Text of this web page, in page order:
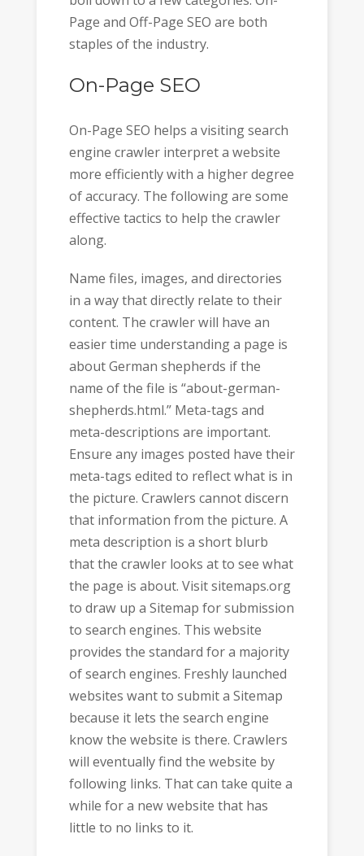
Page and Off-Page SEO are both
staples of the industry.
On-Page SEO
On-Page SEO helps a visiting search
engine crawler interpret a website
more efficiently with a higher degree
of accuracy. The following are some
effective tactics to help the crawler
along.
Name files, images, and directories
in a way that directly relate to their
content. The crawler will have an
easier time understanding a page is
about German shepherds if the
name of the file is “about-german-
shepherds.html.” Meta-tags and
meta-descriptions are important.
Ensure any images posted have their
meta-tags edited to reflect what is in
the picture. Crawlers cannot discern
that information from the picture. A
meta description is a short blurb
that the crawler looks at to see what
the page is about. Visit sitemaps.org
to draw up a Sitemap for submission
to search engines. This website
provides the standard for a majority
of search engines. Freshly launched
websites want to submit a Sitemap
because it lets the search engine
know the website is there. Crawlers
will eventually find the website by
following links. That can take quite a
while for a new website that has
little to no links to it.